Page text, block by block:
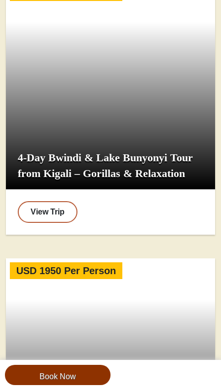
Book Now
4-Day Bwindi & Lake Bunyonyi Tour
from Kigali – Gorillas & Relaxation
View Trip
USD 1950 Per Person